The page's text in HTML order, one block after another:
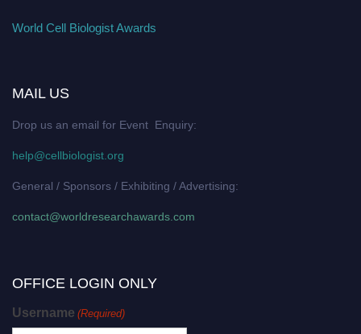
World Cell Biologist Awards
MAIL US
Drop us an email for Event Enquiry:
help@cellbiologist.org
General / Sponsors / Exhibiting / Advertising:
contact@worldresearchawards.com
OFFICE LOGIN ONLY
Username (Required)